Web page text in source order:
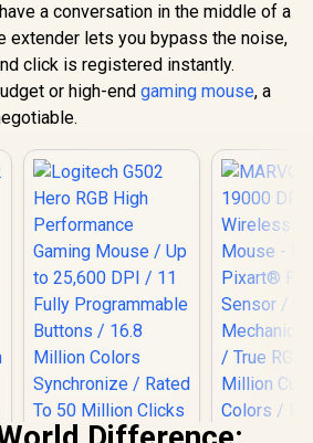
a conversation in the middle of a
extender lets you bypass the noise,
click is registered instantly.
or high-end gaming mouse, a